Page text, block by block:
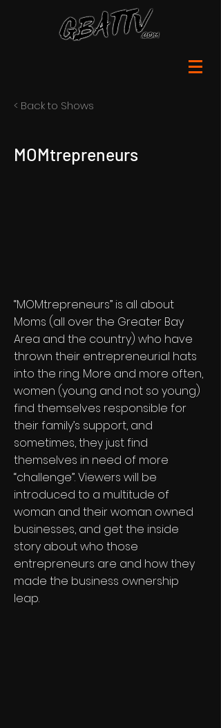
< Back to Shows
MOMtrepreneurs
“MOMtrepreneurs” is all about
Moms (all over the Greater Bay
Area and the country) who have
thrown their entrepreneurial hats
into the ring. More and more often,
women (young and not so young)
find themselves responsible for
their family’s support, and
sometimes, they just find
themselves in need of more
“challenge”. Viewers will be
introduced to a multitude of
woman and their woman owned
businesses, and get the inside
story about who those
entrepreneurs are and how they
made the business ownership
leap.